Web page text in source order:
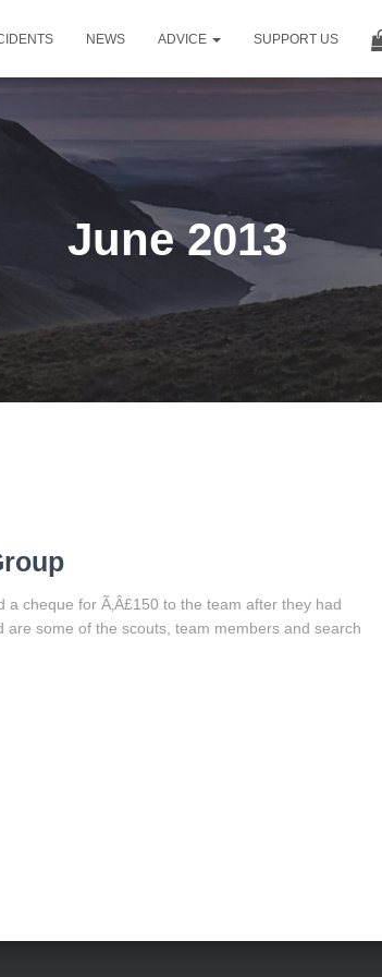
NEWS ADVICE SUPPORT US
June 2013
cheque for Ã‚Â£150 to the team after they had
some of the scouts, team members and search